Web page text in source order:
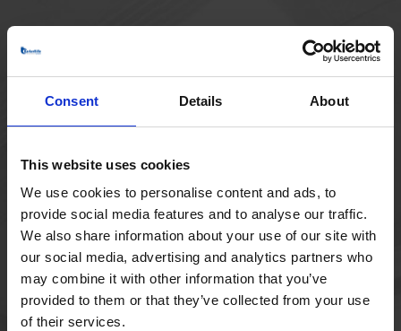
Consent Details About
This website uses cookies
We use cookies to personalise content and ads, to
provide social media features and to analyse our traffic.
We also share information about your use of our site with
our social media, advertising and analytics partners who
may combine it with other information that you’ve
provided to them or that they’ve collected from your use
of their services.
2750 Ballerup
Danmark